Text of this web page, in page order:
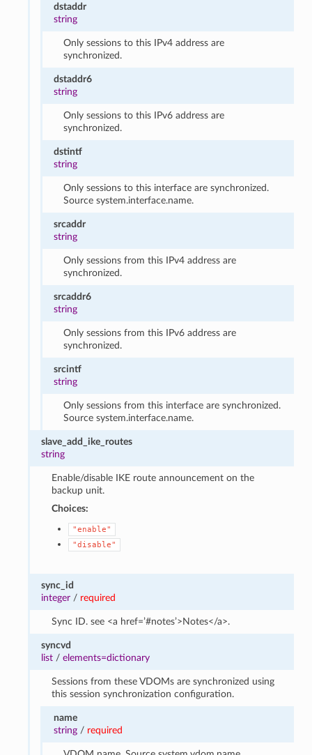
dstaddr
string
Only sessions to this IPv4 address are
synchronized.
dstaddr6
string
Only sessions to this IPv6 address are
synchronized.
dstintf
string
Only sessions to this interface are synchronized.
Source system.interface.name.
srcaddr
string
Only sessions from this IPv4 address are
synchronized.
srcaddr6
string
Only sessions from this IPv6 address are
synchronized.
srcintf
string
Only sessions from this interface are synchronized.
Source system.interface.name.
slave_add_ike_routes
string
Enable/disable IKE route announcement on the
backup unit.
Choices:
"enable"
"disable"
sync_id
integer / required
Sync ID. see <a href=’#notes’>Notes</a>.
syncvd
list /elements=dictionary
Sessions from these VDOMs are synchronized using
this session synchronization configuration.
name
string/ required